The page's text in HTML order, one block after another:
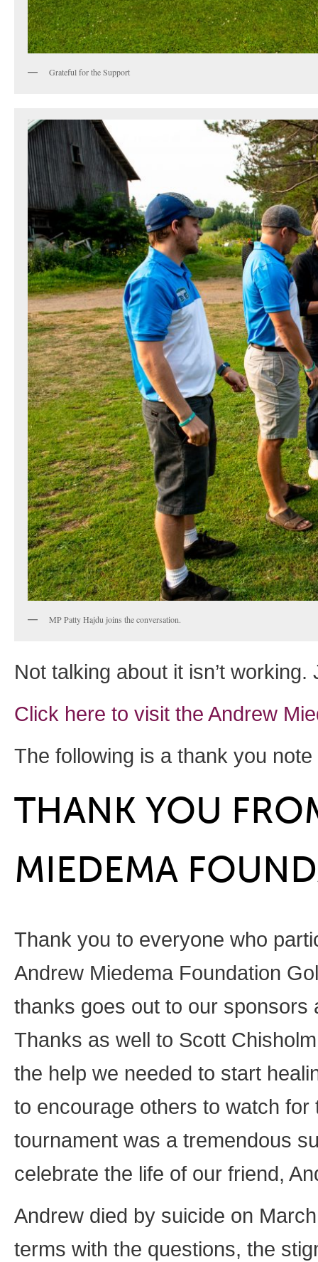
Grateful for the Support
MP Patty Hajdu joins the conversation.
Not talking about it isn’t
Click here to visit the Andrew
The following is a thank you
THANK YOU
MIEDEMA
Thank you to everyone who
Andrew Miedema Foundation
thanks goes out to our
Thanks as well to Scott
the help we needed to start
to encourage others to watch
tournament was a tremendous
celebrate the life of our friend,
Andrew died by suicide on
terms with the questions, the